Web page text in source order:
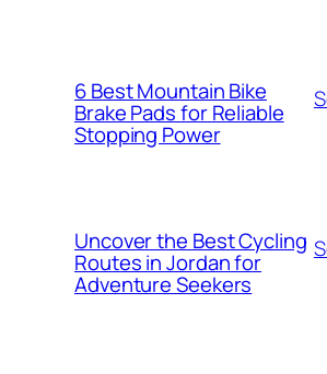
6 Best Mountain Bike
Brake Pads for Reliable
Stopping Power
Uncover the Best Cycling
Routes in Jordan for
Adventure Seekers